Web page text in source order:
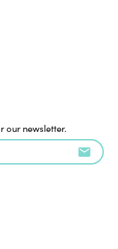
our newsletter.